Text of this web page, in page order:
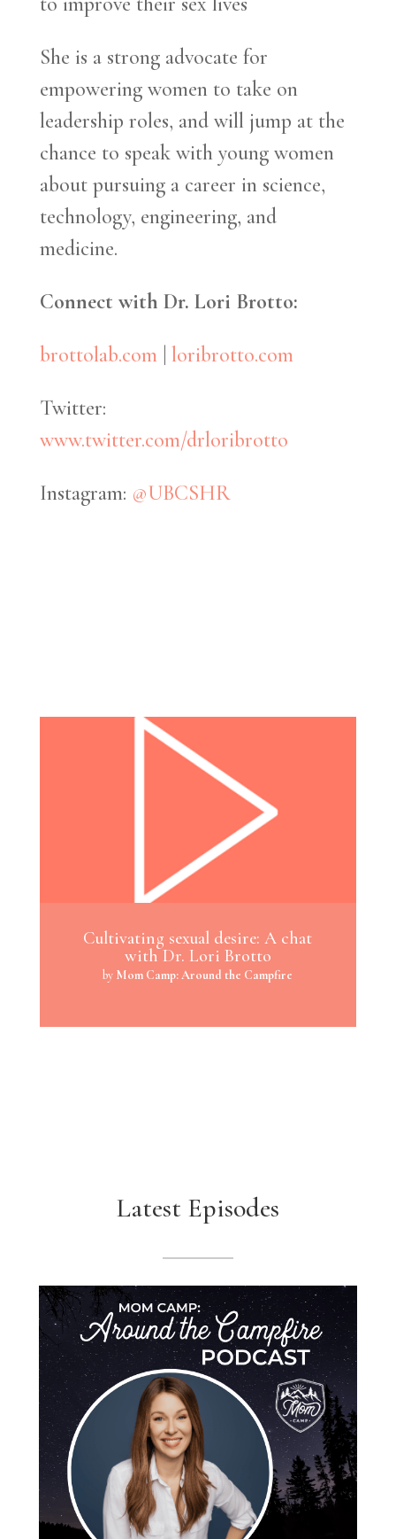
She is a strong advocate for
empowering women to take on
leadership roles, and will jump at the
chance to speak with young women
about pursuing a career in science,
technology, engineering, and
medicine.
Connect with Dr. Lori Brotto:
brottolab.com loribrotto.com
Twitter:
www.twitter.com/drloribrotto
Instagram: @UBCSHR
Cultivating sexual desire: A chat
with Dr. Lori Brotto
by Mom Camp: Around the Campfire
Latest Episodes